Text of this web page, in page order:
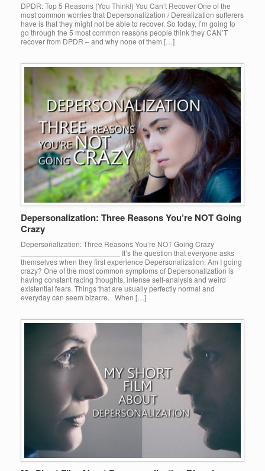
DPDR: Top 5 Reasons (You Think!) You Can’t Recover One of the
most common worries that Depersonalization / Derealization sufferers
have is that they might not be able to recover. So today, I’m going to
go through the 5 most common reasons people think they CAN’T
recover from DPDR – and why none of them […]
Depersonalization: Three Reasons You’re NOT Going
Crazy
Depersonalization: Three Reasons You’re NOT Going Crazy
________________________ It’s the question that everyone asks
themselves when they first experience Depersonalization: Am I going
crazy? One of the most common symptoms of Depersonalization is
having constant racing thoughts, intense self-analysis and weird
existential fears. Things that are usually perfectly normal and
everyday can seem bizarre. When […]